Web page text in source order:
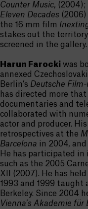
Counter Music, (2004);
Eleven Decades (2006)
the 16 mm film
stakes out the
screened in the gallery.
Harun Farocki was
annexed
Berlin’s Deutsche
has directed more
documentaries and
collaborated with
actor and producer.
retrospectives at the
Barcelona in 2004,
He has participated
such as the 2005
XII (2007). He has
1993 and 1999
Berkeley. Since 2004
Vienna’s Akademie für